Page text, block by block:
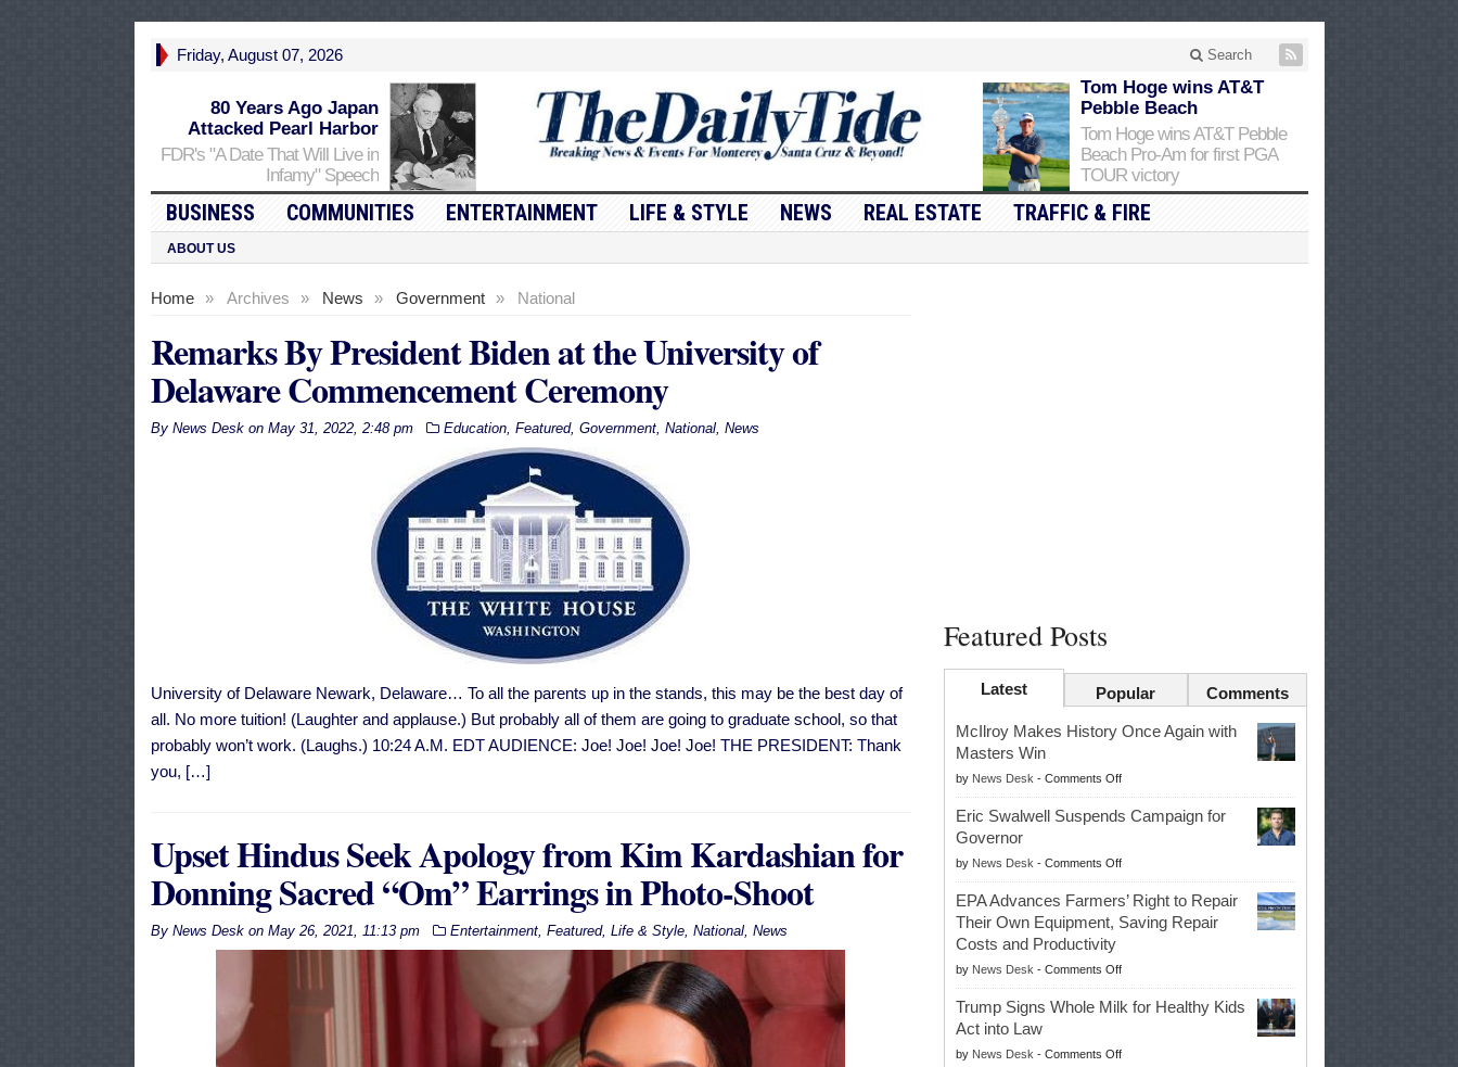
Friday, August 07, 2026 Search
80 Years Ago Japan
Attacked Pearl Harbor
FDR's "A Date That Will Live in
Infamy" Speech
Tom Hoge wins AT&T
Pebble Beach
Tom Hoge wins AT&T Pebble
Beach Pro-Am for first PGA
TOUR victory
BUSINESS COMMUNITIES ENTERTAINMENT LIFE & STYLE NEWS REAL ESTATE TRAFFIC & FIRE
ABOUT US
Home » Archives » News » Government » National
Remarks By President Biden at the University of
Delaware Commencement Ceremony
By News Deskon May 31, 2022, 2:48 pm Education, Featured, Government, National, News
University of Delaware Newark, Delaware… To all the parents up in the stands, this may be the best day of
all. No more tuition! (Laughter and applause.) But probably all of them are going to graduate school, so that
probably won’t work. (Laughs.) 10:24 A.M. EDT AUDIENCE: Joe! Joe! Joe! Joe! THE PRESIDENT: Thank
you, […]
Upset Hindus Seek Apology from Kim Kardashian for
Donning Sacred “Om” Earrings in Photo-Shoot
By News Deskon May 26, 2021, 11:13 pm Entertainment, Featured, Life & Style, National, News
Featured Posts
Latest Popular Comments
McIlroy Makes History Once Again with
Masters Win
by News Desk - Comments Offon
McIlroy
Makes
Once
Again
with
Masters
Eric Swalwell Suspends Campaign for
Governor
by News Desk - Comments Offon
Eric
Swalwell
Suspends
for
Governor
EPA Advances Farmers’ Right to Repair
Their Own Equipment, Saving Repair
Costs and Productivity
by News Desk - Comments Offon
EPA
Advances
Right
Trump Signs Whole Milk for Healthy Kids
Act into Law
by News Desk - Comments Offon